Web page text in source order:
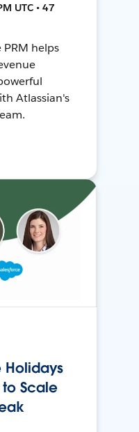
UTC • 47
PRM helps
Atlassian's
Holidays
to Scale